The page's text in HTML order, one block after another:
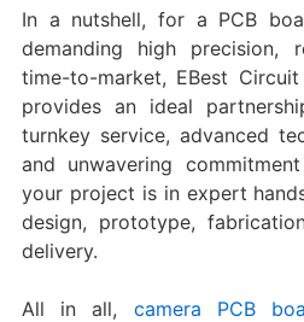
In a nutshell, for a PCB
demanding high precision,
time-to-market, EBest
provides an ideal
turnkey service, advanced
and unwavering
your project is in expert
design, prototype,
delivery.
All in all, ​ camera PCB